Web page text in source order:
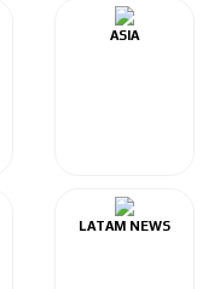
ASIA
LATAM NEWS